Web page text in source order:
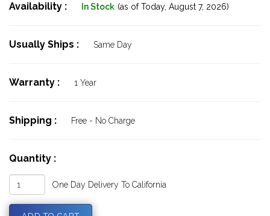
Availability : In Stock (as of Today, August 7, 2026)
Usually Ships : Same Day
Warranty : 1 Year
Shipping : Free - No Charge
Quantity :
One Day Delivery To California